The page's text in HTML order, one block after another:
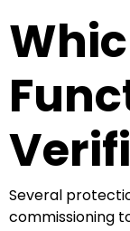
Several
commissioning